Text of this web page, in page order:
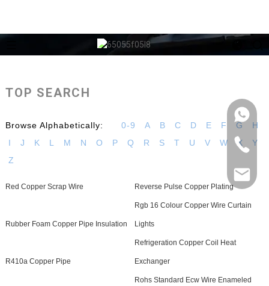
TOP SEARCH
Browse Alphabetically: 0-9 A B C D E F G
H
I
J K L M N O P Q R S T U V W X
Y
Z
Red Copper Scrap Wire Reverse Pulse Copper Plating
Rubber Foam Copper Pipe Insulation
Rgb 16 Colour Copper Wire Curtain
Lights
R410a Copper Pipe
Refrigeration Copper Coil Heat
Exchanger
Rohs Standard Ecw Wire Enameled